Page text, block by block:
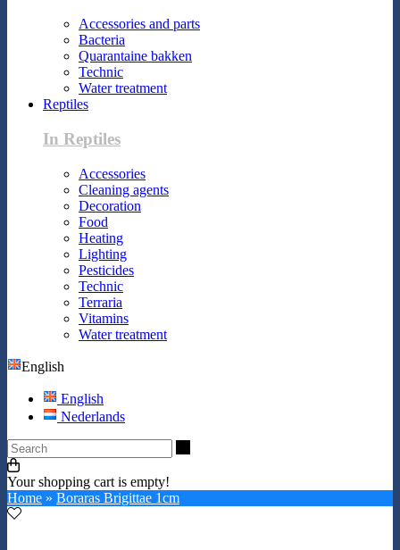
Accessories and parts
Bacteria
Quarantaine bakken
Technic
Water treatment
Reptiles
In Reptiles
Accessories
Cleaning agents
Decoration
Food
Heating
Lighting
Pesticides
Technic
Terraria
Vitamins
Water treatment
English
English
Nederlands
Your shopping cart is empty!
Home » Boraras Brigittae 1cm